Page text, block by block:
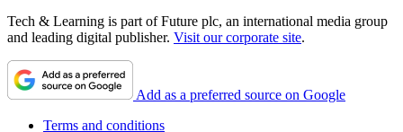
Tech & Learning is part of Future plc, an international media group
and leading digital publisher. Visit our corporate site.
Add as a preferred source on Google
Terms and conditions